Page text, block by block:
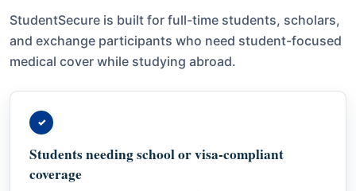
StudentSecure is built for full-time students, scholars,
and exchange participants who need student-focused
medical cover while studying abroad.
✓
Students needing school or visa-compliant
coverage